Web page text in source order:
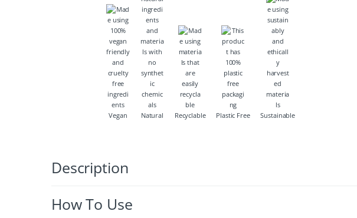
Vegan Natural Recyclable Plastic Free Sustainable
Description
How To Use